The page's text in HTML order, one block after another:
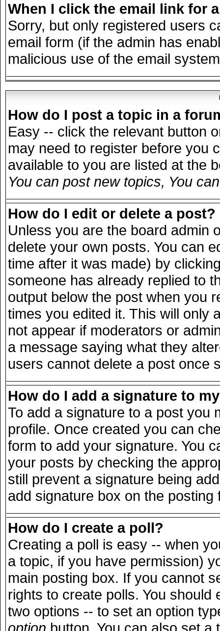
When I click the email link for
Sorry, but only registered users
email form (if the admin has
malicious use of the email
How do I post a topic in a
Easy -- click the relevant button
may need to register before you
available to you are listed at the
You can post new topics, You
How do I edit or delete a post?
Unless you are the board admin
delete your own posts. You can
time after it was made) by
someone has already replied to
output below the post when you
times you edited it. This will only
not appear if moderators or
a message saying what they
users cannot delete a post once
How do I add a signature to
To add a signature to a post you
profile. Once created you can
form to add your signature. You
your posts by checking the
still prevent a signature being
add signature box on the posting
How do I create a poll?
Creating a poll is easy -- when
a topic, if you have permission)
main posting box. If you cannot
rights to create polls. You
two options -- to set an option